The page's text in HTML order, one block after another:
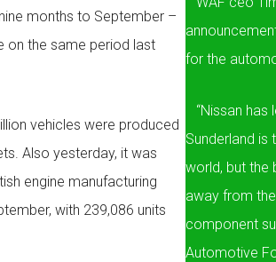
months to September –
on the same period last
vehicles were produced
Also yesterday, it was
engine manufacturing
with 239,086 units
for the
“Nissan has
Sunderland is
world, but the
away from
component
Automotive